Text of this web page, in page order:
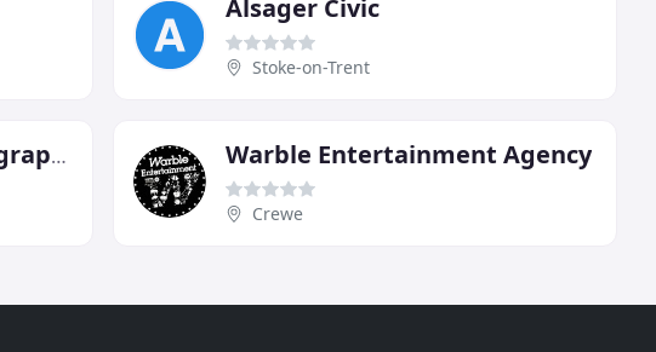
Alsager Civic
Stoke-on-Trent
Katherine Barratt Photography Warble Entertainment Agency
Crewe